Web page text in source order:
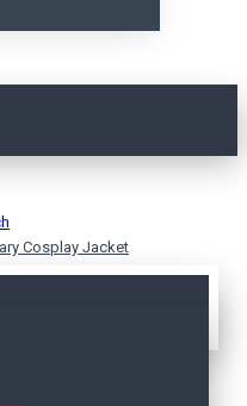
Cosplay Jacket
5 LADY
JACKET